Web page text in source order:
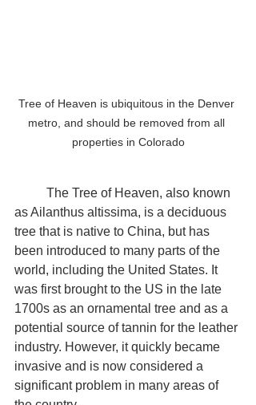
Tree of Heaven is ubiquitous in the Denver
metro, and should be removed from all
properties in Colorado
as Ailanthus altissima, is a deciduous
tree that is native to China, but has
been introduced to many parts of the
world, including the United States. It
was first brought to the US in the late
1700s as an ornamental tree and as a
potential source of tannin for the leather
industry. However, it quickly became
invasive and is now considered a
significant problem in many areas of